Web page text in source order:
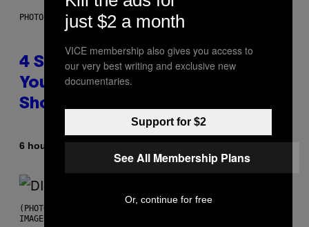
PHOTO BY SCOTT LEGATO/GETTY IMAGES
4 Shoegaze Songs to Listen to if
You Don’t Know if You Like
Shoegaze
6 hours agoBy
(PHOTO BY ROBERTO PANUCCI – CORBIS/CORBIS VIA GETTY
IMAGES)
just $2 a month
VICE membership also gives you access to
our very best writing and exclusive new
documentaries.
Support for $2
See All Membership Plans
Or, continue for free